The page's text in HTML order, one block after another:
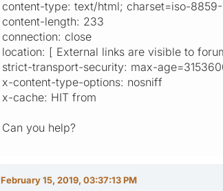
content-type: text/html; charset=iso-8859-
content-length: 233
connection: close
location: [ External links are visible to
strict-transport-security: max-
x-content-type-options: nosniff
x-cache: HIT from
Can you help?
February 15, 2019, 03:37:13 PM